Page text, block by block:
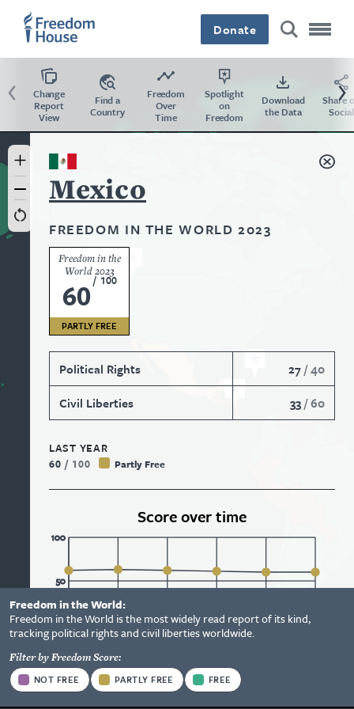
content
Accessibility
Donate
Country
Mexico
FREEDOM IN THE WORLD 2023
Freedom in the
World 2023
60/ 100
PARTLY FREE
Political Rights 27/40
Civil Liberties
33/60
LAST YEAR
60 / 100 Partly Free
Score over time
2018 2019 2020 2021
0
50
100
View Report
Change
Report
View
Find a
Country
Freedom
Over
Time
Spotlight
on
Freedom
Download
the Data
Share
Social
Previous
Status
Information
Freedom in the World:
Freedom in the World is the most widely read report of its kind,
tracking political rights and civil liberties worldwide.
Options
Filter by Freedom Score:
StatusNOT FREE PARTLY FREE FREE